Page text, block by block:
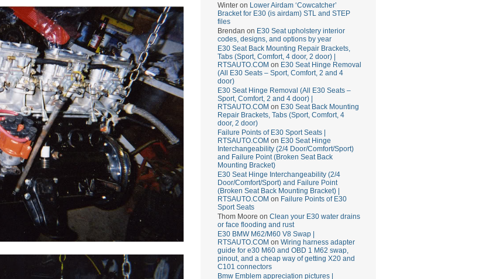
Winteron Lower Airdam ‘Cowcatcher’
Bracket for E30 (is airdam) STL and STEP
files
Brendan on E30 Seat upholstery interior
codes, designs, and options by year
E30 Seat Back Mounting Repair Brackets,
Tabs (Sport, Comfort, 4 door, 2 door) |
RTSAUTO.COM on E30 Seat Hinge Removal
(All E30 Seats – Sport, Comfort, 2 and 4
door)
E30 Seat Hinge Removal (All E30 Seats –
Sport, Comfort, 2 and 4 door) |
RTSAUTO.COM on E30 Seat Back Mounting
Repair Brackets, Tabs (Sport, Comfort, 4
door, 2 door)
Failure Points of E30 Sport Seats |
RTSAUTO.COM on E30 Seat Hinge
Interchangeability (2/4 Door/Comfort/Sport)
and Failure Point (Broken Seat Back
Mounting Bracket)
E30 Seat Hinge Interchangeability (2/4
Door/Comfort/Sport) and Failure Point
(Broken Seat Back Mounting Bracket) |
RTSAUTO.COM on Failure Points of E30
Sport Seats
Thom Moore on Clean your E30 water drains
or face flooding and rust
E30 BMW M62/M60 V8 Swap |
RTSAUTO.COM on Wiring harness adapter
guide for e30 M60 and OBD 1 M62 swap,
pinout, and a cheap way of getting X20 and
C101 connectors
Bmw Emblem appreciation pictures |